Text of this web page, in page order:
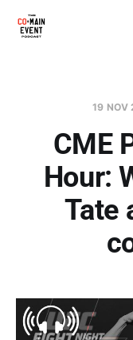
19 NOV
CME
Hour:
Tate